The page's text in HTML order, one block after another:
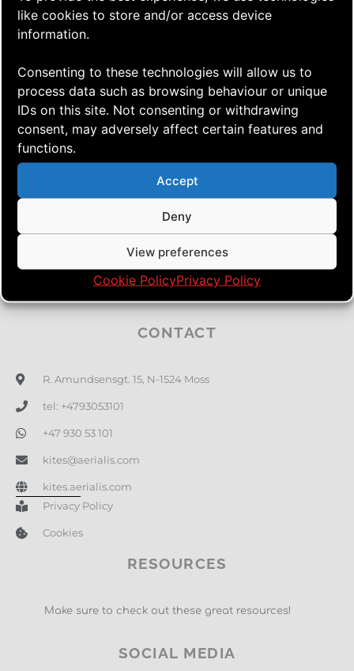
like cookies to store and/or access device
information.
Consenting to these technologies will allow us to
process data such as browsing behaviour or unique
IDs on this site. Not consenting or withdrawing
consent, may adversely affect certain features and
functions.
Accept
Deny
View preferences
Cookie PolicyPrivacy Policy
⇒ The REAL Test!
CONTACT
R. Amundsensgt. 15, N-1524 Moss
tel: +4793053101
+47 930 53 101
kites@aerialis.com
kites.aerialis.com
Privacy Policy
Cookies
RESOURCES
Make sure to check out these great resources!
SOCIAL MEDIA